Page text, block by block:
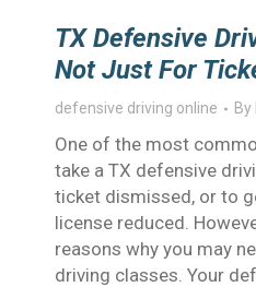
TX Defensive
Not Just For
defensive driving online By
One of the most
take a TX defensive
ticket dismissed, or to
license reduced.
reasons why you may
driving classes. Your